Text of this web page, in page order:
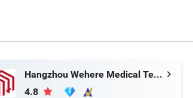
Hangzhou Wehere Medical Technology Co., Ltd.
4.8